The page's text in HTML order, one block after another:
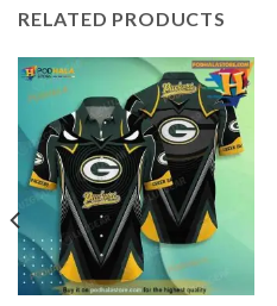
RELATED PRODUCTS